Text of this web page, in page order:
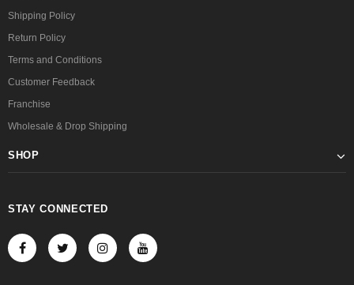
Shipping Policy
Return Policy
Terms and Conditions
Customer Feedback
Franchise
Wholesale & Drop Shipping
SHOP
STAY CONNECTED